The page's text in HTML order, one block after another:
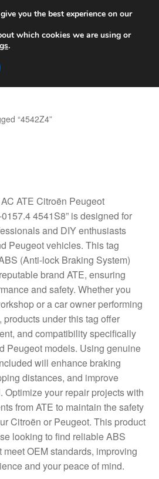
at 6 EUR
“4542Z4”
ATE Citroën Peugeot
4541S8” is designed for
and DIY enthusiasts
Peugeot vehicles. This tag
(Anti-lock Braking System)
brand ATE, ensuring
and safety. Whether you
or a car owner performing
under this tag offer
and compatibility specifically
Peugeot models. Using genuine
will enhance braking
distances, and improve
Optimize your repair projects with
from ATE to maintain the safety
Citroën or Peugeot. This product
looking to find reliable ABS
meet OEM standards, improving
and your peace of mind.
you the best experience on our
which cookies we are using or
.